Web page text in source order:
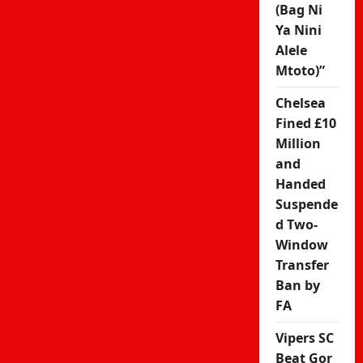
(Bag Ni
Ya Nini
Alele
Mtoto)”
Chelsea
Fined £10
Million
and
Handed
Suspende
d Two-
Window
Transfer
Ban by
FA
Vipers SC
Beat Gor